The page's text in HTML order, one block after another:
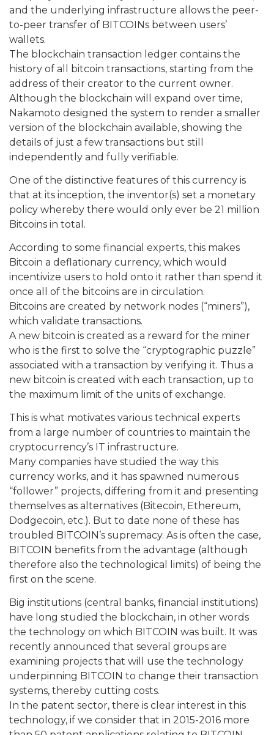
and the underlying infrastructure allows the peer-
to-peer transfer of BITCOINs between users’
wallets.
The blockchain transaction ledger contains the
history of all bitcoin transactions, starting from the
address of their creator to the current owner.
Although the blockchain will expand over time,
Nakamoto designed the system to render a smaller
version of the blockchain available, showing the
details of just a few transactions but still
independently and fully verifiable.
One of the distinctive features of this currency is
that at its inception, the inventor(s) set a monetary
policy whereby there would only ever be 21 million
Bitcoins in total.
According to some financial experts, this makes
Bitcoin a deflationary currency, which would
incentivize users to hold onto it rather than spend it
once all of the bitcoins are in circulation.
Bitcoins are created by network nodes (“miners”),
which validate transactions.
A new bitcoin is created as a reward for the miner
who is the first to solve the “cryptographic puzzle”
associated with a transaction by verifying it. Thus a
new bitcoin is created with each transaction, up to
the maximum limit of the units of exchange.
This is what motivates various technical experts
from a large number of countries to maintain the
cryptocurrency’s IT infrastructure.
Many companies have studied the way this
currency works, and it has spawned numerous
“follower” projects, differing from it and presenting
themselves as alternatives (Bitecoin, Ethereum,
Dodgecoin, etc.). But to date none of these has
troubled BITCOIN’s supremacy. As is often the case,
BITCOIN benefits from the advantage (although
therefore also the technological limits) of being the
first on the scene.
Big institutions (central banks, financial institutions)
have long studied the blockchain, in other words
the technology on which BITCOIN was built. It was
recently announced that several groups are
examining projects that will use the technology
underpinning BITCOIN to change their transaction
systems, thereby cutting costs.
In the patent sector, there is clear interest in this
technology, if we consider that in 2015-2016 more